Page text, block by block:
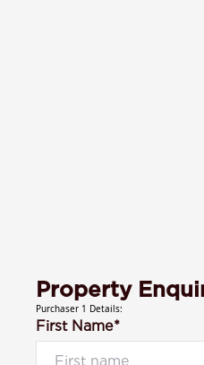
Property
Purchaser 1 Details:
First Name*